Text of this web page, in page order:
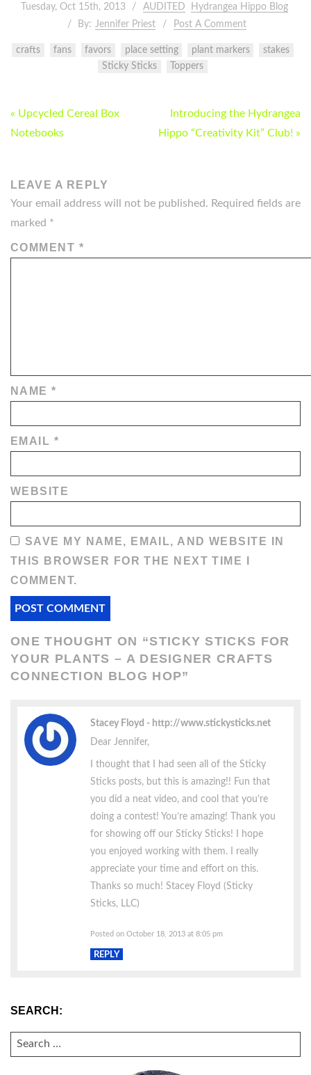
Tuesday, Oct 15th, 2013 AUDITED
Hydrangea Hippo Blog
By: Jennifer Priest Post A Comment
crafts fans favors place setting plant markers
stakes
Sticky Sticks
Toppers
POST
NAVIGATION
« Upcycled Cereal Box
Notebooks
Introducing the Hydrangea
Hippo “Creativity Kit” Club! »
LEAVE A REPLY
Your email address will not be published. Required fields are
marked *
COMMENT *
NAME*
EMAIL *
WEBSITE
SAVE MY NAME, EMAIL, AND WEBSITE IN
THIS BROWSER FOR THE NEXT TIME I
COMMENT.
ONE THOUGHT ON “STICKY STICKS FOR
YOUR PLANTS – A DESIGNER CRAFTS
CONNECTION BLOG HOP”
Stacey Floyd
http://www.stickysticks.net
Dear Jennifer,
I thought that I had seen all of the Sticky
Sticks posts, but this is amazing!! Fun that
you did a neat video, and cool that you’re
doing a contest! You’re amazing! Thank you
for showing off our Sticky Sticks! I hope
you enjoyed working with them. I really
appreciate your time and effort on this.
Thanks so much! Stacey Floyd (Sticky
Sticks, LLC)
Posted on October 18, 2013 at 8:05 pm
REPLY
SEARCH:
SEARCH
FOR: